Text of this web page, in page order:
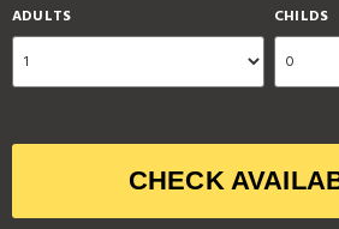
ADULTS CHILDS
CHECK